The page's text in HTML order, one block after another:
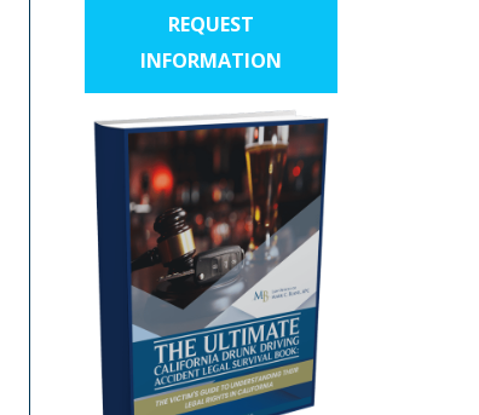
REQUEST
INFORMATION